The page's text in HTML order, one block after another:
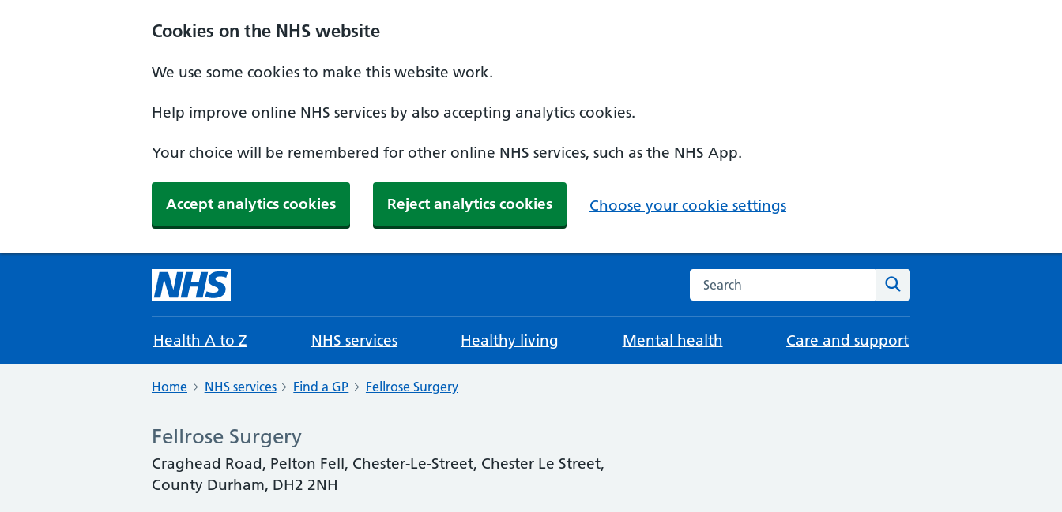
Cookies on the NHS website
We use some cookies to make this website work.
Help improve online NHS services by also accepting analytics cookies.
Your choice will be remembered for other online NHS services, such as the NHS App.
Accept analytics cookies Reject analytics cookies Choose your cookie settings
Search the NHS website
Health A to Z NHS services Healthy living Mental health Care and support
Home NHS services Find a GP Fellrose Surgery
Fellrose Surgery
Craghead Road, Pelton Fell, Chester-Le-Street, Chester Le Street,
County Durham, DH2 2NH